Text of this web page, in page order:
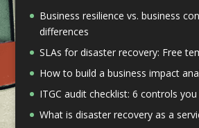
Business resilience vs. business
differences
SLAs for disaster recovery: Free
How to build a business impact
ITGC audit checklist: 6 controls
What is disaster recovery as a